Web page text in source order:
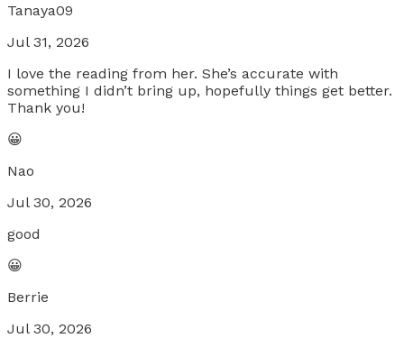
Tanaya09
Jul 31, 2026
I love the reading from her. She’s accurate with
something I didn’t bring up, hopefully things get better.
Thank you!
😀
Nao
Jul 30, 2026
good
😀
Berrie
Jul 30, 2026